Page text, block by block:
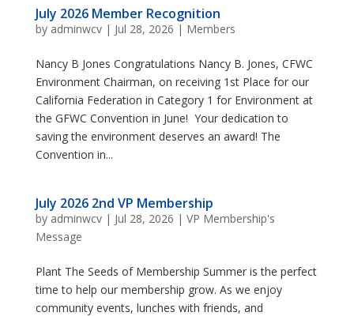
July 2026 Member Recognition
by adminwcv| Jul 28, 2026 | Members
Nancy B Jones Congratulations Nancy B. Jones, CFWC
Environment Chairman, on receiving 1st Place for our
California Federation in Category 1 for Environment at
the GFWC Convention in June! Your dedication to
saving the environment deserves an award! The
Convention in...
July 2026 2nd VP Membership
by adminwcv| Jul 28, 2026 | VP Membership's
Message
Plant The Seeds of Membership Summer is the perfect
time to help our membership grow. As we enjoy
community events, lunches with friends, and